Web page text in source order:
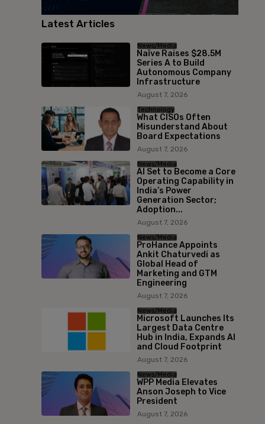
Latest Articles
News/Media
Naïve Raises $28.5M
Series A to Build
Autonomous Company
Infrastructure
August 7, 2026
Technology
What CISOs Often
Misunderstand About
Board Expectations
August 7, 2026
News/Media
AI Set to Become a Core
Operating Capability in
India’s Power
Generation Sector;
Adoption...
August 7, 2026
News/Media
ProHance Appoints
Ankit Chaturvedi as
Global Head of
Marketing and GTM
Engineering
August 7, 2026
News/Media
Microsoft Launches Its
Largest Data Centre
Hub in India, Expands AI
and Cloud Footprint
August 7, 2026
News/Media
WPP Media Elevates
Anson Joseph to Vice
President
August 7, 2026